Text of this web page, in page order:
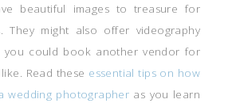
beautiful images to treasure for
They might also offer videography
you could book another vendor for
Read these essential tips on how
wedding photographer as you learn